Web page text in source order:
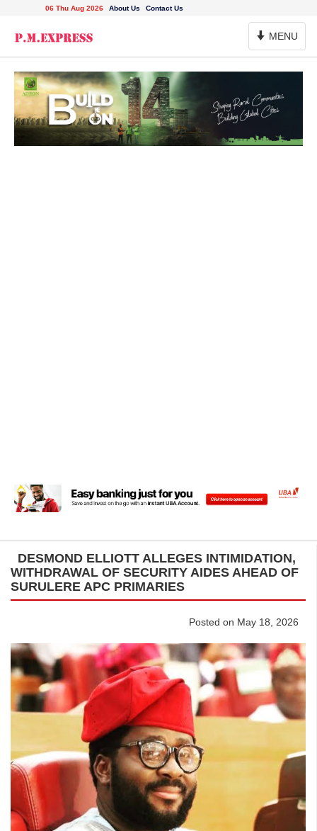
06 Thu Aug 2026 About Us Contact Us
Toggle
Navigation
MENU
DESMOND ELLIOTT ALLEGES INTIMIDATION,
WITHDRAWAL OF SECURITY AIDES AHEAD OF
SURULERE APC PRIMARIES
Posted on May 18, 2026